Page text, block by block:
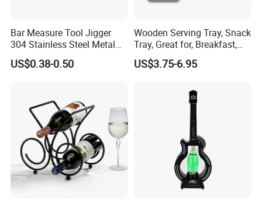
Bar Measure Tool Jigger
304 Stainless Steel Metal
Gold Cocktail Double Jigger
for Godiva Taynton Bay
US$0.38-0.50
Wooden Serving Tray, Snack
Tray, Great for, Breakfast,
Coffee Tables
US$3.75-6.95